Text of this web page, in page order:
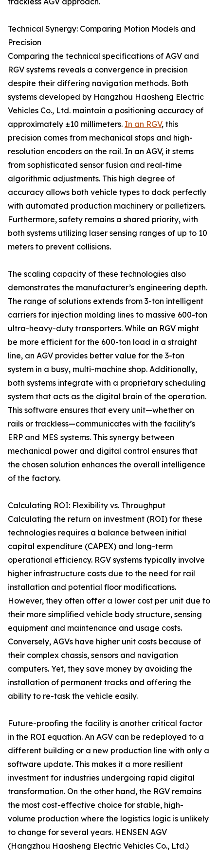
Technical Synergy: Comparing Motion Models and
Precision
Comparing the technical specifications of AGV and
RGV systems reveals a convergence in precision
despite their differing navigation methods. Both
systems developed by Hangzhou Haosheng Electric
Vehicles Co., Ltd. maintain a positioning accuracy of
approximately ±10 millimeters. In an RGV, this
precision comes from mechanical stops and high-
resolution encoders on the rail. In an AGV, it stems
from sophisticated sensor fusion and real-time
algorithmic adjustments. This high degree of
accuracy allows both vehicle types to dock perfectly
with automated production machinery or palletizers.
Furthermore, safety remains a shared priority, with
both systems utilizing laser sensing ranges of up to 10
meters to prevent collisions.
The scaling capacity of these technologies also
demonstrates the manufacturer’s engineering depth.
The range of solutions extends from 3-ton intelligent
carriers for injection molding lines to massive 600-ton
ultra-heavy-duty transporters. While an RGV might
be more efficient for the 600-ton load in a straight
line, an AGV provides better value for the 3-ton
system in a busy, multi-machine shop. Additionally,
both systems integrate with a proprietary scheduling
system that acts as the digital brain of the operation.
This software ensures that every unit—whether on
rails or trackless—communicates with the facility’s
ERP and MES systems. This synergy between
mechanical power and digital control ensures that
the chosen solution enhances the overall intelligence
of the factory.
Calculating ROI: Flexibility vs. Throughput
Calculating the return on investment (ROI) for these
technologies requires a balance between initial
capital expenditure (CAPEX) and long-term
operational efficiency. RGV systems typically involve
higher infrastructure costs due to the need for rail
installation and potential floor modifications.
However, they often offer a lower cost per unit due to
their more simplified vehicle body structure, sensing
equipment and maintenance and usage costs.
Conversely, AGVs have higher unit costs because of
their complex chassis, sensors and navigation
computers. Yet, they save money by avoiding the
installation of permanent tracks and offering the
ability to re-task the vehicle easily.
Future-proofing the facility is another critical factor
in the ROI equation. An AGV can be redeployed to a
different building or a new production line with only a
software update. This makes it a more resilient
investment for industries undergoing rapid digital
transformation. On the other hand, the RGV remains
the most cost-effective choice for stable, high-
volume production where the logistics logic is unlikely
to change for several years. HENSEN AGV
(Hangzhou Haosheng Electric Vehicles Co., Ltd.)